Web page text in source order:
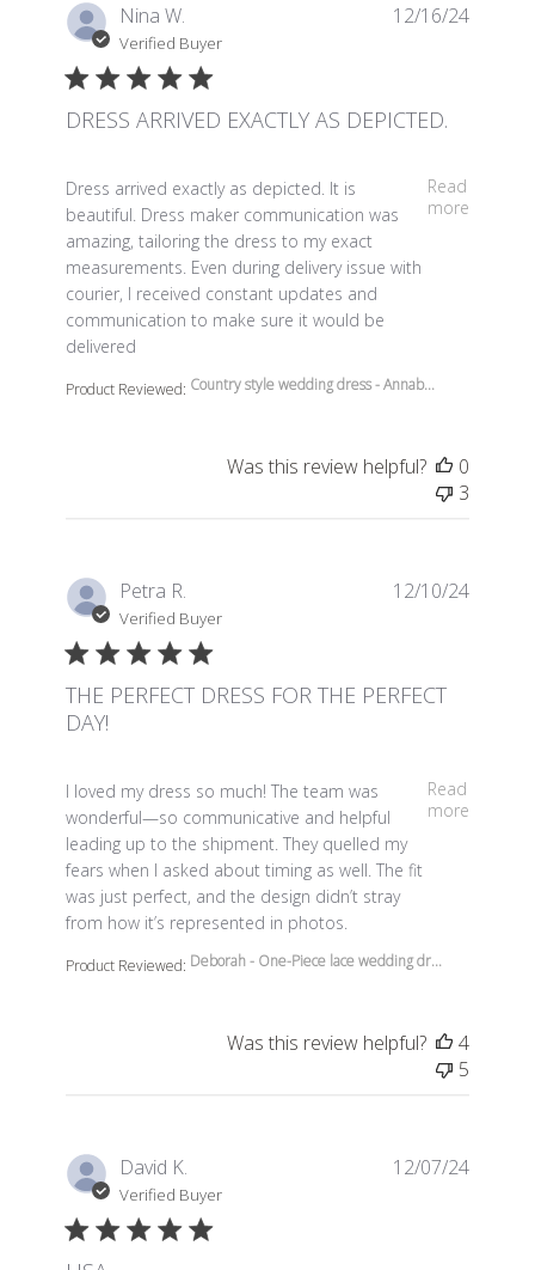
Nina W.
Verified Buyer
DRESS ARRIVED EXACTLY AS DEPICTED.
Dress arrived exactly as depicted. It is
beautiful. Dress maker communication was
amazing, tailoring the dress to my exact
measurements. Even during delivery issue with
courier, I received constant updates and
communication to make sure it would be
delivered
Read
more
read more about review content Dress arrived exactly
Product Reviewed: Country style wedding dress - Annab...
12/16/24
Was this review helpful?
0
3
Petra R.
Verified Buyer
THE PERFECT DRESS FOR THE PERFECT
DAY!
I loved my dress so much! The team was
wonderful—so communicative and helpful
leading up to the shipment. They quelled my
fears when I asked about timing as well. The fit
was just perfect, and the design didn’t stray
from how it’s represented in photos.
Read
more
read more about review content I loved my dress so
Product Reviewed: Deborah - One-Piece lace wedding dr...
12/10/24
Was this review helpful?
4
5
David K.
Verified Buyer
12/07/24